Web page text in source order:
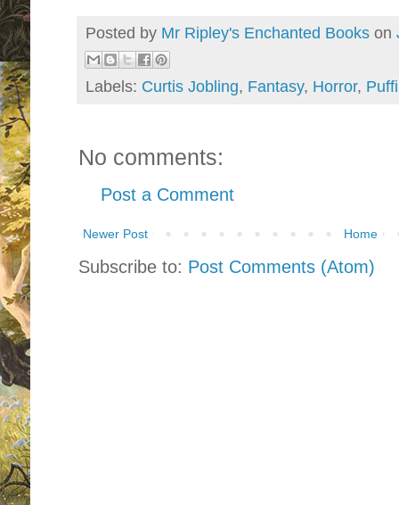
Posted by Mr Ripley's Enchanted Books on
Labels: Curtis Jobling, Fantasy, Horror,
No comments:
Post a Comment
Newer Post Home
Subscribe to: Post Comments (Atom)